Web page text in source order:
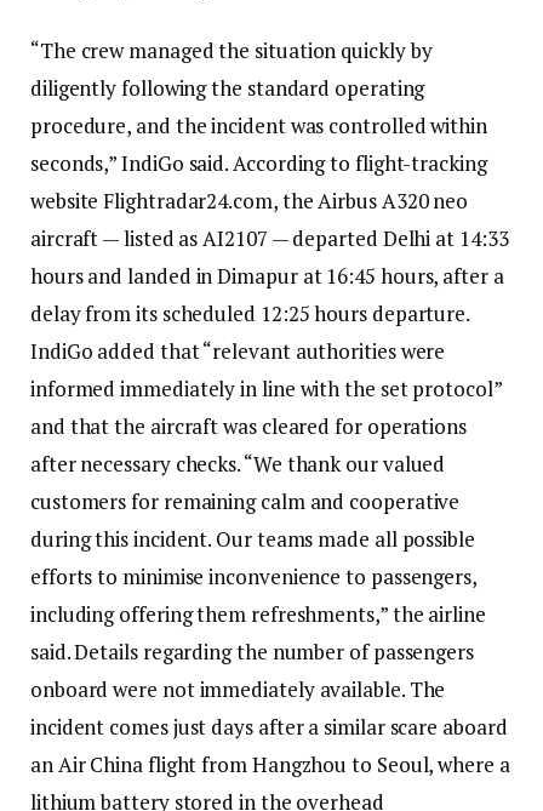
“The crew managed the situation quickly by
diligently following the standard operating
procedure, and the incident was controlled within
seconds,” IndiGo said. According to flight-tracking
website Flightradar24.com, the Airbus A320 neo
aircraft — listed as AI2107 — departed Delhi at 14:33
hours and landed in Dimapur at 16:45 hours, after a
delay from its scheduled 12:25 hours departure.
IndiGo added that “relevant authorities were
informed immediately in line with the set protocol”
and that the aircraft was cleared for operations
after necessary checks.“We thank our valued
customers for remaining calm and cooperative
during this incident. Our teams made all possible
efforts to minimise inconvenience to passengers,
including offering them refreshments,” the airline
said.Details regarding the number of passengers
onboard were not immediately available.The
incident comes just days after a similar scare aboard
an Air China flight from Hangzhou to Seoul, where a
lithium battery stored in the overhead